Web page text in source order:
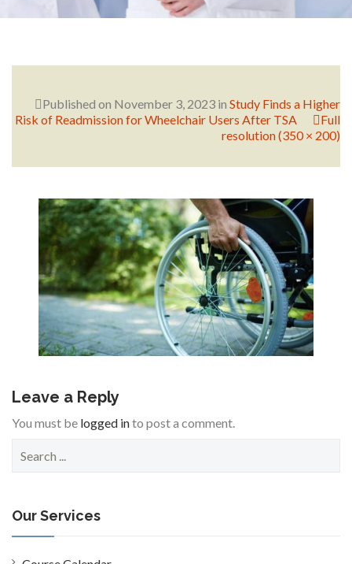
FIVE LABS
Published on November 3, 2023 in Study Finds a Higher
Risk of Readmission for Wheelchair Users After TSA
Full
resolution (350 × 200)
Leave a Reply
You must be logged into post a comment.
c
h
f
o
Our Services